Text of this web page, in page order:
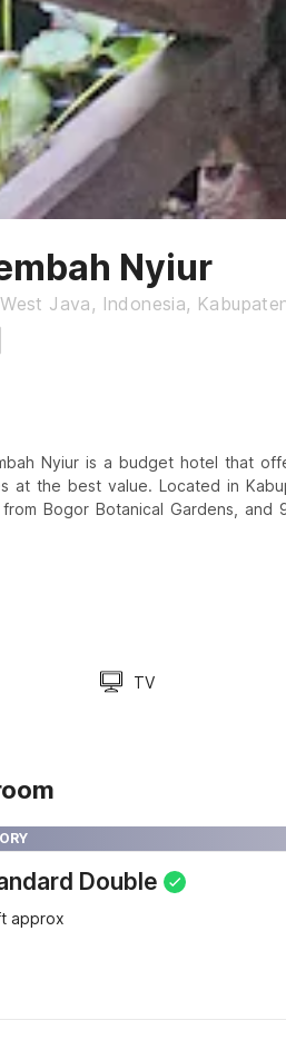
Nyiur
Java, Indonesia,
Nyiur is a budget hotel that
at the best value. Located in
Bogor Botanical Gardens, and
TV
Double
approx